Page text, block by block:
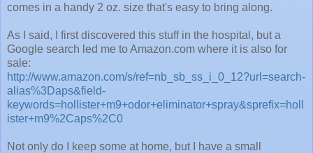
comes in a handy 2 oz. size that's easy to bring along.
As I said, I first discovered this stuff in the hospital, but a
Google search led me to Amazon.com where it is also for
sale:
http://www.amazon.com/s/ref=nb_sb_ss_i_0_12?url=search-
alias%3Daps&field-
keywords=hollister+m9+odor+eliminator+spray&sprefix=holl
ister+m9%2Caps%2C0
Not only do I keep some at home, but I have a small